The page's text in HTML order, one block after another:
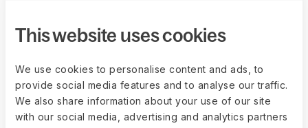
This website uses cookies
We use cookies to personalise content and ads, to
provide social media features and to analyse our traffic.
We also share information about your use of our site
with our social media, advertising and analytics partners
back into U.S. dollars, Coinbase charges a spread and a
transaction fee. This fee is called a Coinbase fee.
The spread is the difference (or margin) between the market
price and the price you actually pay for a purchase or
receive for sale. You can compare it to the commission or
trading fee you might pay when you invest using a brokerage